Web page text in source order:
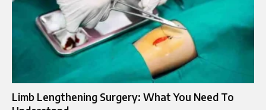
Limb Lengthening Surgery: What You Need To